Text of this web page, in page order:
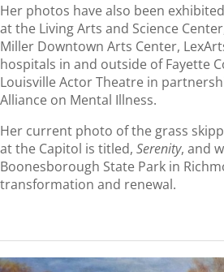
Her photos have also been
at the Living Arts and Science
Miller Downtown Arts Center,
hospitals in and outside of Fayette
Louisville Actor Theatre in
Alliance on Mental Illness.
Her current photo of the grass
at the Capitol is titled, Serenity, and
Boonesborough State Park in
transformation and renewal.